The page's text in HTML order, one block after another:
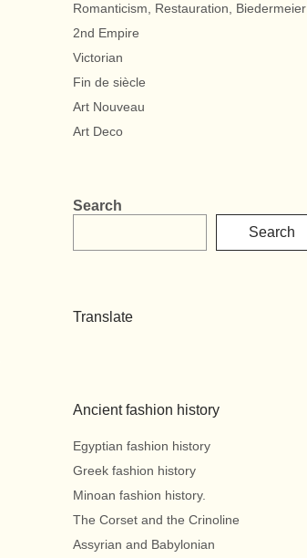
Romanticism, Restauration, Biedermeier
2nd Empire
Victorian
Fin de siècle
Art Nouveau
Art Deco
Search
Search
Translate
Ancient fashion history
Egyptian fashion history
Greek fashion history
Minoan fashion history.
The Corset and the Crinoline
Assyrian and Babylonian